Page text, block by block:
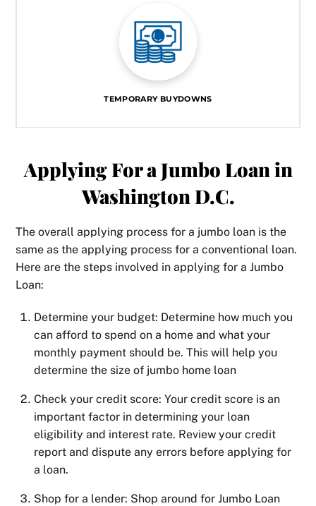
TEMPORARY BUYDOWNS
Applying For a Jumbo Loan in
Washington D.C.
The overall applying process for a jumbo loan is the
same as the applying process for a conventional loan.
Here are the steps involved in applying for a Jumbo
Loan:
Determine your budget: Determine how much you
can afford to spend on a home and what your
monthly payment should be. This will help you
determine the size of jumbo home loan
Check your credit score: Your credit score is an
important factor in determining your loan
eligibility and interest rate. Review your credit
report and dispute any errors before applying for
a loan.
Shop for a lender: Shop around for Jumbo Loan